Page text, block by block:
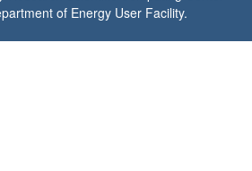
of Energy User Facility.